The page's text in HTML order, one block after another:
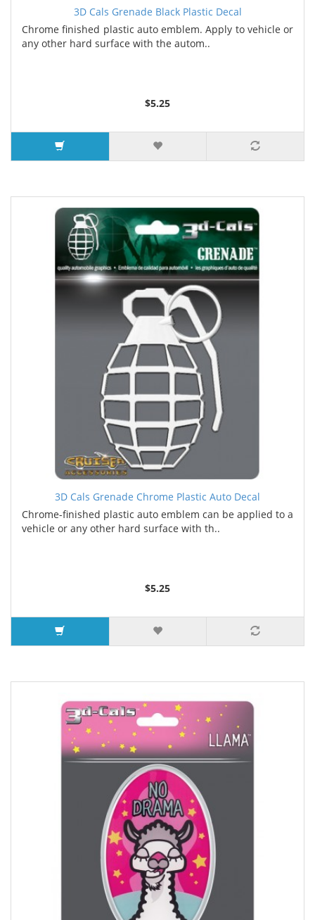
3D Cals Grenade Black Plastic Decal
Chrome finished plastic auto emblem. Apply to vehicle or
any other hard surface with the autom..
$5.25
3D Cals Grenade Chrome Plastic Auto Decal
Chrome-finished plastic auto emblem can be applied to a
vehicle or any other hard surface with th..
$5.25